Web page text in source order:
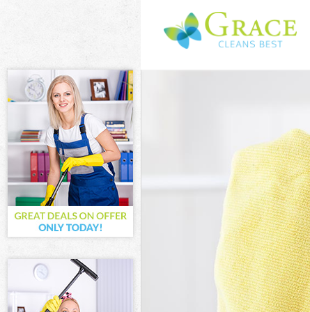
Cleaning
Sofa
Spring
Steam Carpet
Event
Curtain
Deep
Dry Cleaning
Commercial
Move out
House
One Off